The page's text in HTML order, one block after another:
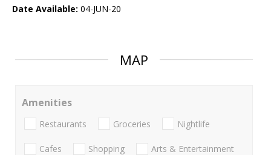
Date Available: 04-JUN-20
MAP
Amenities
Restaurants Groceries Nightlife
Cafes Shopping Arts & Entertainment